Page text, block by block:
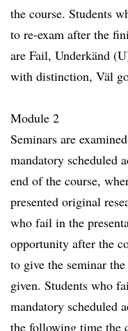
the course. Students
to re-exam after the
are Fail, Underkänd
with distinction, Väl
Module 2
Seminars are
mandatory scheduled
end of the course,
presented original
who fail in the
opportunity after the
to give the seminar
given. Students who
mandatory scheduled
the following time the